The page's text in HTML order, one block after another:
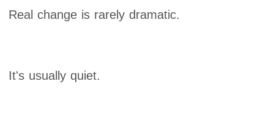
Real change is rarely dramatic.
It's usually quiet.